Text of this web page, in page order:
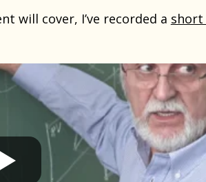
will cover, I’ve recorded a short